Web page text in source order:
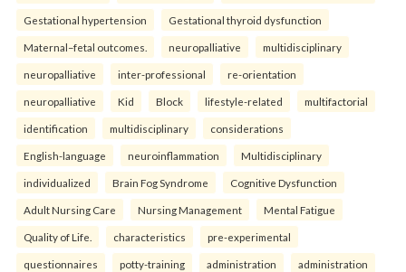
Gestational hypertension Gestational thyroid dysfunction
Maternal–fetal outcomes. neuropalliative multidisciplinary
neuropalliative inter-professional re-orientation
neuropalliative Kid Block lifestyle-related multifactorial
identification multidisciplinary considerations
English-language neuroinflammation Multidisciplinary
individualized Brain Fog Syndrome Cognitive Dysfunction
Adult Nursing Care Nursing Management Mental Fatigue
Quality of Life. characteristics pre-experimental
questionnaires potty-training administration administration